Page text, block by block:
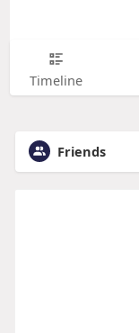
Timeline
Friends